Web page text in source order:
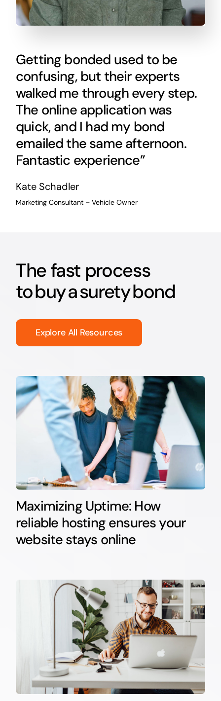
Getting bonded used to be
confusing, but their experts
walked me through every step.
The online application was
quick, and I had my bond
emailed the same afternoon.
Fantastic experience”
Kate Schadler
Marketing Consultant – Vehicle Owner
The fast process
to buy a surety bond
Explore All Resources
Maximizing Uptime: How
reliable hosting ensures your
website stays online